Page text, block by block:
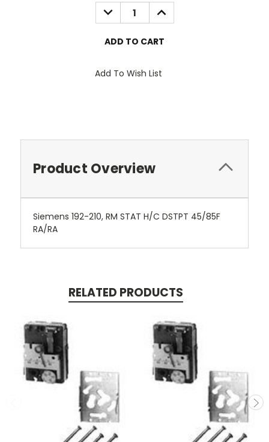
DECREASE
QUANTITY:
INCREASE
QUANTITY:
Add To Wish List
Product Overview
Siemens 192-210, RM STAT H/C DSTPT 45/85F
RA/RA
RELATED PRODUCTS